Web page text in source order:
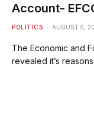
Account-
POLITICS AUGUST 5,
The Economic and
revealed it’s